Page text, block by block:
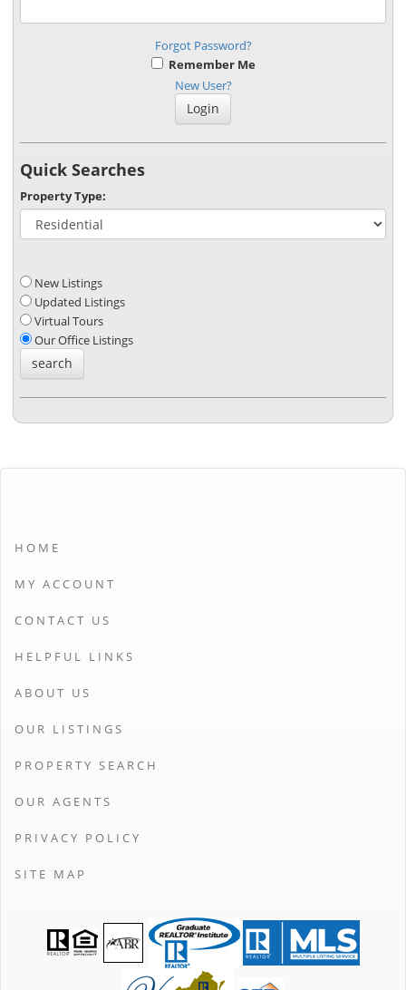
Forgot Password?
Remember Me
New User?
Quick Searches
Property Type:
New Listings
Updated Listings
Virtual Tours
Our Office Listings
HOME
MY ACCOUNT
CONTACT US
HELPFUL LINKS
ABOUT US
OUR LISTINGS
PROPERTY SEARCH
OUR AGENTS
PRIVACY POLICY
SITE MAP